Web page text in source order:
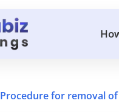
Procedure for removal